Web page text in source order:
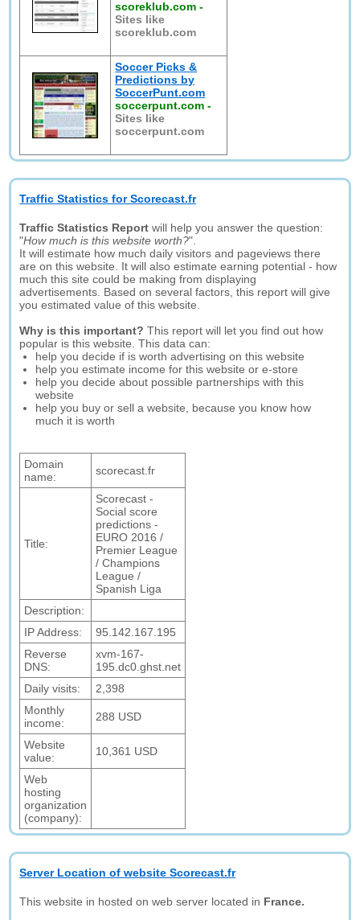
scoreklub.com -
Sites like
scoreklub.com
Soccer Picks &
Predictions by
SoccerPunt.com
soccerpunt.com -
Sites like
soccerpunt.com
Traffic Statistics for Scorecast.fr
Traffic Statistics Report will help you answer the question:
"How much is this website worth?".
It will estimate how much daily visitors and pageviews there
are on this website. It will also estimate earning potential - how
much this site could be making from displaying
advertisements. Based on several factors, this report will give
you estimated value of this website.
Why is this important? This report will let you find out how
popular is this website. This data can:
help you decide if is worth advertising on this website
help you estimate income for this website or e-store
help you decide about possible partnerships with this
website
help you buy or sell a website, because you know how
much it is worth
Domain
name:
scorecast.fr
Title:
Scorecast -
Social score
predictions -
EURO 2016 /
Premier League
/ Champions
League /
Spanish Liga
Description:
IP Address:
95.142.167.195
Reverse
DNS:
xvm-167-
195.dc0.ghst.net
Daily visits:
2,398
Monthly
income:
288 USD
Website
value:
10,361 USD
Web
hosting
organization
(company):
Server Location of website Scorecast.fr
This website in hosted on web server located in France.